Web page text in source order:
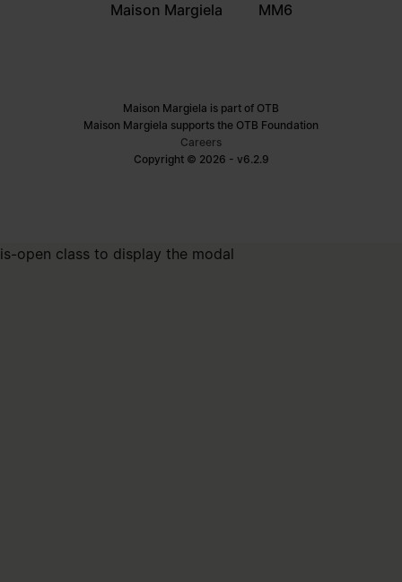
Maison Margiela MM6
Maison Margiela is part of OTB
Maison Margiela supports the OTB Foundation
Careers
Copyright © 2026 - v6.2.9
is-open class to display the modal